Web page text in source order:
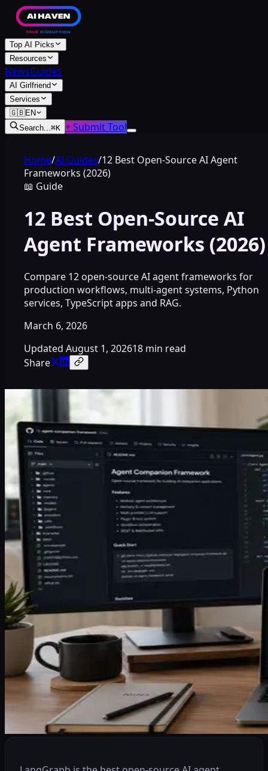
Top AI Picks
Resources
NewsGuides
AI Girlfriend
Services
🇬🇧EN
Search...⌘K + Submit Tool
Home/AI Guides/12 Best Open-Source AI Agent
Frameworks (2026)
📖 Guide
12 Best Open-Source AI
Agent Frameworks (2026)
Compare 12 open-source AI agent frameworks for
production workflows, multi-agent systems, Python
services, TypeScript apps and RAG.
March 6, 2026
Updated August 1, 202618 min read
Share